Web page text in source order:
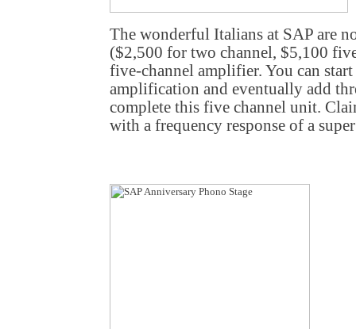
The wonderful Italians at SAP are
($2,500 for two channel, $5,100
five-channel amplifier. You can
amplification and eventually add
complete this five channel unit.
with a frequency response of a